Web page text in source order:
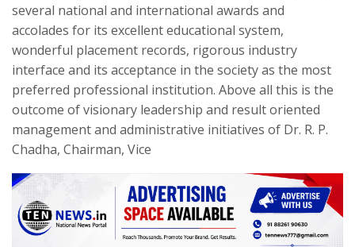
several national and international awards and
accolades for its excellent educational system,
wonderful placement records, rigorous industry
interface and its acceptance in the society as the most
preferred professional institution. Above all this is the
outcome of visionary leadership and result oriented
management and administrative initiatives of Dr. R. P.
Chadha, Chairman, Vice